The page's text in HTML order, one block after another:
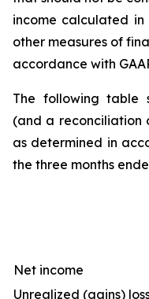
income calculated in
other measures of
accordance with
The following table
(and a reconciliation
as determined in
the three months
Net income
Unrealized (gains)